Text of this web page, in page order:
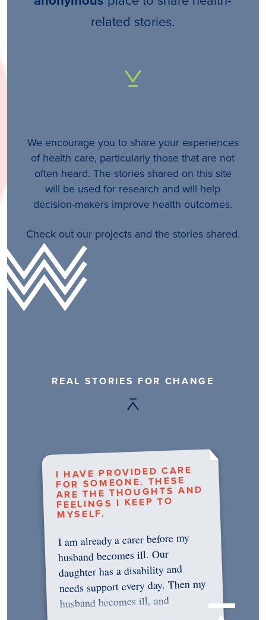
related stories.
We encourage you to share your experiences
of health care, particularly those that are not
often heard. The stories shared on this site
will be used for research and will help
decision-makers improve health outcomes.
Check out our projects and the stories shared.
REAL STORIES FOR CHANGE
I HAVE PROVIDED CARE
FOR SOMEONE. THESE
ARE THE THOUGHTS AND
FEELINGS I KEEP TO
MYSELF.
I am already a carer before my
husband becomes ill. Our
daughter has a disability and
needs support every day. Then my
husband becomes ill, and